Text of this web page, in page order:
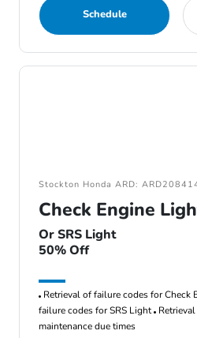
Schedule
Stockton Honda ARD:
Check Engine
Or SRS Light
50% Off
Retrieval of failure codes for Check
failure codes for SRS Light
maintenance due times